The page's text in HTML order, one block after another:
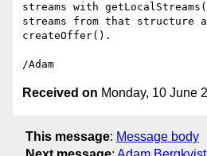
streams with
streams from that structure
createOffer().
Received on Monday, 10 June
This message: Message body